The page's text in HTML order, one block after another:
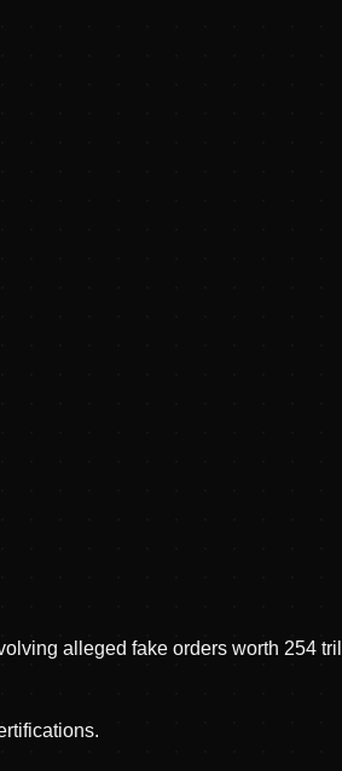
alleged fake orders worth 254